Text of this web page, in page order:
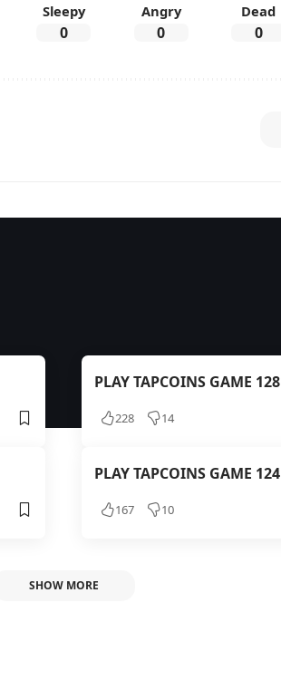
Sleepy
0
Angry
0
Dead
0
PLAY TAPCOINS GAME 128
228 14
PLAY TAPCOINS GAME 124
167 10
SHOW MORE